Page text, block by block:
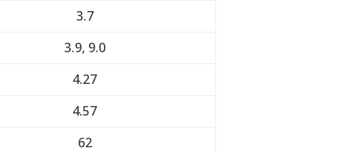
3.7
3.9, 9.0
4.27
4.57
62